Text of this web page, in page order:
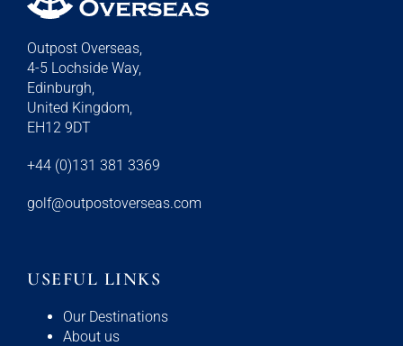
Outpost Overseas,
4-5 Lochside Way,
Edinburgh,
United Kingdom,
EH12 9DT
+44 (0)131 381 3369
golf@outpostoverseas.com
USEFUL LINKS
Our Destinations
About us